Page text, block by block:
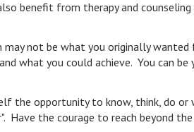
benefit from therapy and
not be what you originally
what you could achieve. You can
the opportunity to know, think, do
Have the courage to reach beyond